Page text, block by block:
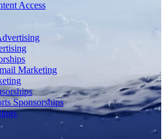
Access
Marketing
Sponsorships